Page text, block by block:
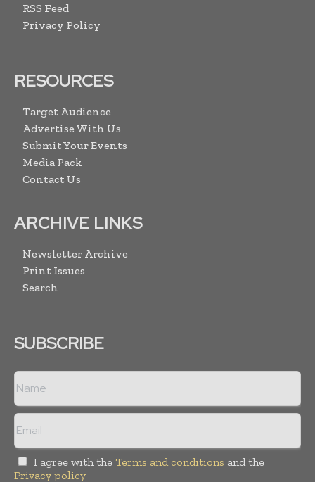
RSS Feed
Privacy Policy
RESOURCES
Target Audience
Advertise With Us
Submit Your Events
Media Pack
Contact Us
ARCHIVE LINKS
Newsletter Archive
Print Issues
Search
SUBSCRIBE
I agree with the Terms and conditions and the
Privacy policy